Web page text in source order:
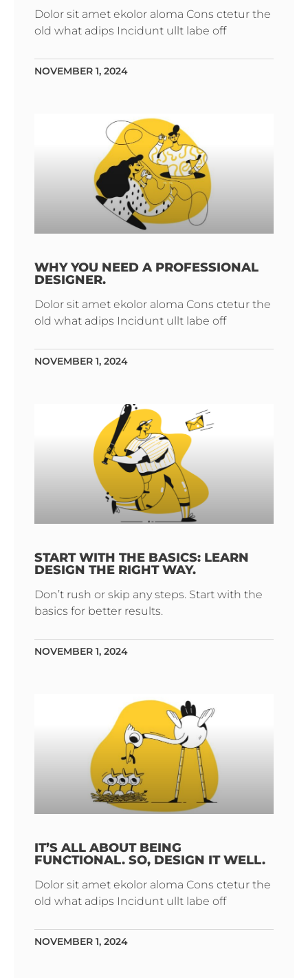
Dolor sit amet ekolor aloma Cons ctetur the
old what adips Incidunt ullt labe off
NOVEMBER 1, 2024
WHY YOU NEED A PROFESSIONAL
DESIGNER.
Dolor sit amet ekolor aloma Cons ctetur the
old what adips Incidunt ullt labe off
NOVEMBER 1, 2024
START WITH THE BASICS: LEARN
DESIGN THE RIGHT WAY.
Don’t rush or skip any steps. Start with the
basics for better results.
NOVEMBER 1, 2024
IT’S ALL ABOUT BEING
FUNCTIONAL. SO, DESIGN IT WELL.
Dolor sit amet ekolor aloma Cons ctetur the
old what adips Incidunt ullt labe off
NOVEMBER 1, 2024